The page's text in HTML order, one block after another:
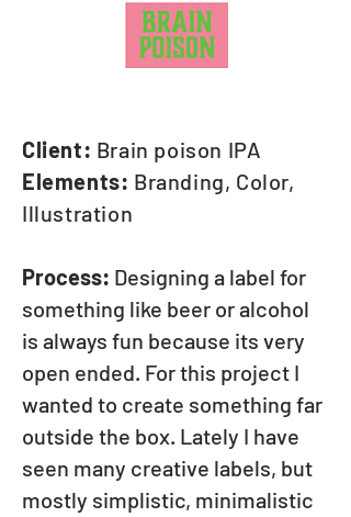
Client: Brain poison IPA
Elements: Branding, Color,
Illustration
Process: Designing a label for
something like beer or alcohol
is always fun because its very
open ended. For this project I
wanted to create something far
outside the box. Lately I have
seen many creative labels, but
mostly simplistic, minimalistic